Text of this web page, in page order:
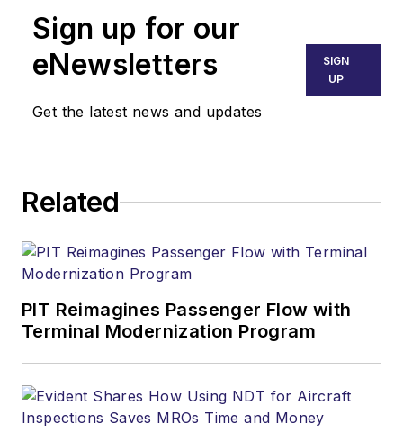
Sign up for our
eNewsletters
Get the latest news and updates
SIGN
UP
Related
PIT Reimagines Passenger Flow with
Terminal Modernization Program